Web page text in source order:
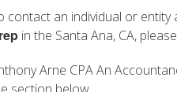
contact an individual or entity
in the Santa Ana, CA,
Arne CPA An